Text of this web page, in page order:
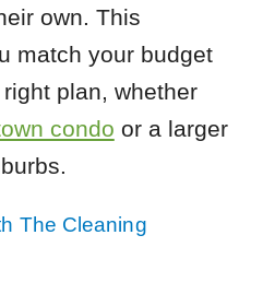
own. This
match your budget
plan, whether
condo or a larger
The Cleaning